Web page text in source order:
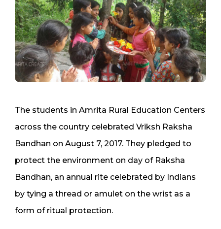
The students in Amrita Rural Education Centers
across the country celebrated Vriksh Raksha
Bandhan on August 7, 2017. They pledged to
protect the environment on day of Raksha
Bandhan, an annual rite celebrated by Indians
by tying a thread or amulet on the wrist as a
form of ritual protection.